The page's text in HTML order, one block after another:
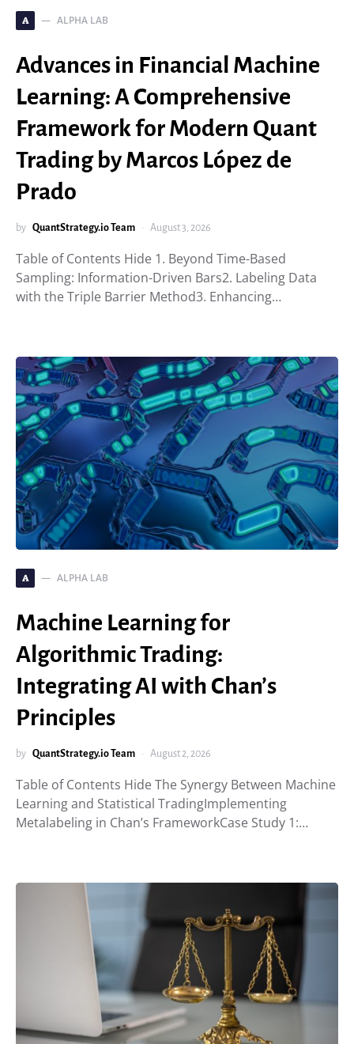
A ALPHA LAB
Advances in Financial Machine
Learning: A Comprehensive
Framework for Modern Quant
Trading by Marcos López de
Prado
by QuantStrategy.io Team August 3, 2026
Table of Contents Hide 1. Beyond Time-Based
Sampling: Information-Driven Bars2. Labeling Data
with the Triple Barrier Method3. Enhancing…
A ALPHA LAB
Machine Learning for
Algorithmic Trading:
Integrating AI with Chan’s
Principles
by QuantStrategy.io Team August 2, 2026
Table of Contents Hide The Synergy Between Machine
Learning and Statistical TradingImplementing
Metalabeling in Chan’s FrameworkCase Study 1:…